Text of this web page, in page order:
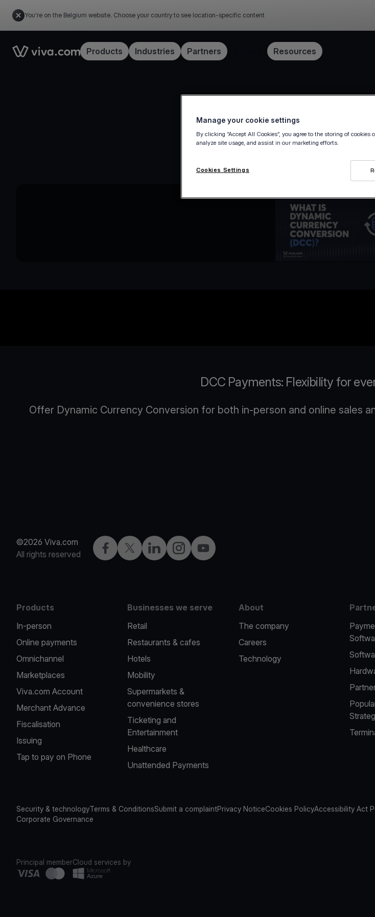
You're on the Belgium website. Choose your country to see location-specific content
Link to the homepageProducts Industries Partners Resources
DCC Payments: Flexibility for
Offer Dynamic Currency Conversion for both in-person and online sales
©2026 Viva.com
All rights reserved
FacebookTwitterLinkedInInstagramYouTube
Products
In-person
Online payments
Omnichannel
Marketplaces
Viva.com Account
Merchant Advance
Fiscalisation
Issuing
Tap to pay on Phone
Businesses we serve
Retail
Restaurants & cafes
Hotels
Mobility
Supermarkets &
convenience stores
Ticketing and
Entertainment
Healthcare
Unattended Payments
About
The company
Careers
Technology
Security & technologyTerms & ConditionsSubmit a complaintPrivacy NoticeCookies PolicyAccessibility Act
Corporate Governance
Principal memberCloud services by
Manage your cookie settings
By clicking “Accept All Cookies”, you agree to the storing of cookies
analyze site usage, and assist in our marketing efforts.
Cookies Settings